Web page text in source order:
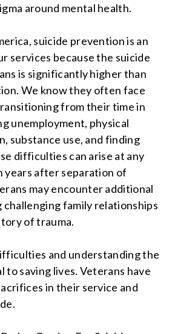
around mental health.
suicide prevention is an
services because the suicide
is significantly higher than
We know they often face
from their time in
unemployment, physical
substance use, and finding
difficulties can arise at any
years after separation of
may encounter additional
challenging family relationships
of trauma.
and understanding the
to saving lives. Veterans have
in their service and